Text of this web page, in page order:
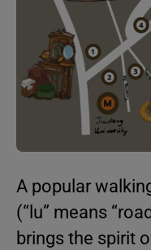
A popular
(“lu” means
brings the spirit